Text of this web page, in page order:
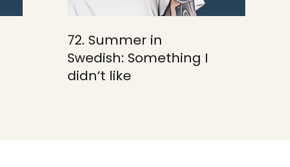
72. Summer in
Swedish: Something I
didn’t like